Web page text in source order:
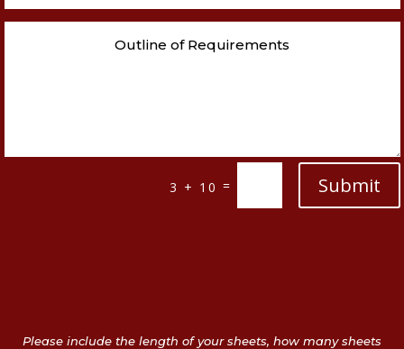
3 + 10 = Submit
Please include the length of your sheets, how many sheets